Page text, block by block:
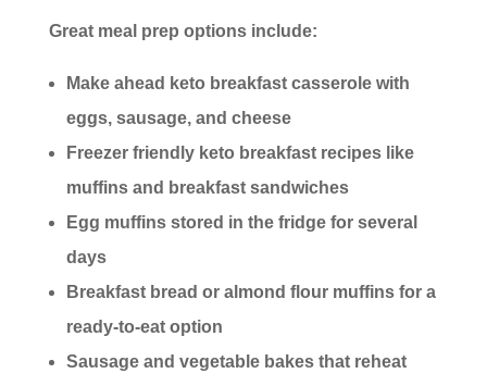
Great meal prep options include:
Make ahead keto breakfast casserole with
eggs, sausage, and cheese
Freezer friendly keto breakfast recipes like
muffins and breakfast sandwiches
Egg muffins stored in the fridge for several
days
Breakfast bread or almond flour muffins for a
ready-to-eat option
Sausage and vegetable bakes that reheat